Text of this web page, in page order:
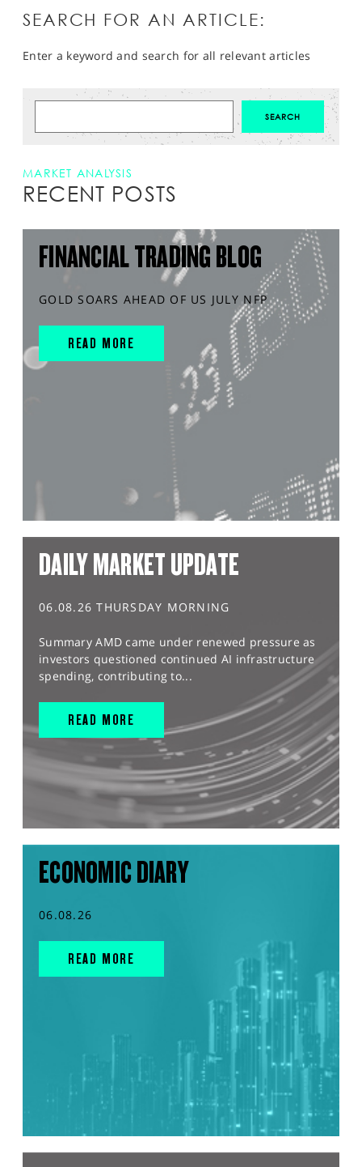
SEARCH FOR AN ARTICLE:
Enter a keyword and search for all relevant articles
MARKET ANALYSIS
RECENT POSTS
FINANCIAL TRADING BLOG
GOLD SOARS AHEAD OF US JULY NFP
READ MORE
DAILY MARKET UPDATE
06.08.26 THURSDAY MORNING
Summary AMD came under renewed pressure as
investors questioned continued AI infrastructure
spending, contributing to...
READ MORE
ECONOMIC DIARY
06.08.26
READ MORE